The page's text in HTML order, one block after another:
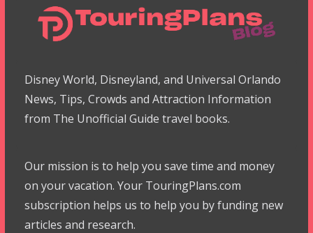
Disney World, Disneyland, and Universal Orlando
News, Tips, Crowds and Attraction Information
from The Unofficial Guide travel books.
Our mission is to help you save time and money
on your vacation. Your TouringPlans.com
subscription helps us to help you by funding new
articles and research.